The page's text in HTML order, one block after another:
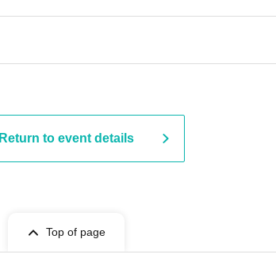
Return to event details
Top of page